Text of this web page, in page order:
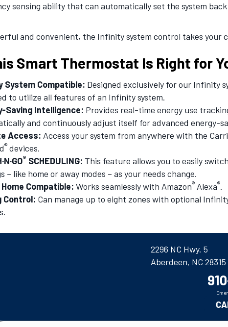
sensing ability that can automatically set the system
and convenient, the Infinity system control takes your
Smart Thermostat Is Right for
System Compatible: Designed exclusively for our Infinity
to utilize all features of an Infinity system.
Saving Intelligence: Provides real-time energy use
and continuously adjust itself for advanced energy-
Access: Access your system from anywhere with the
®devices.
® SCHEDULING: This feature allows you to easily
– like home or away modes – as your needs change.
Compatible: Works seamlessly with Amazon®Alexa®.
Control: Can manage up to eight zones with optional
2296 NC Hwy. 5
Aberdeen, NC 28315